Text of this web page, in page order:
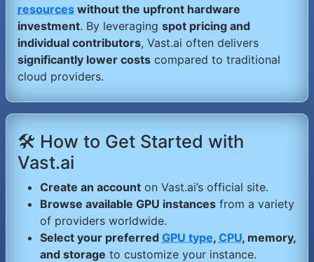
resources without the upfront hardware
investment. By leveraging spot pricing and
individual contributors, Vast.ai often delivers
significantly lower costs compared to traditional
cloud providers.
🛠️ How to Get Started with
Vast.ai
Create an account on Vast.ai’s official site.
Browse available GPU instances from a variety
of providers worldwide.
Select your preferred GPU type, CPU, memory,
and storage to customize your instance.